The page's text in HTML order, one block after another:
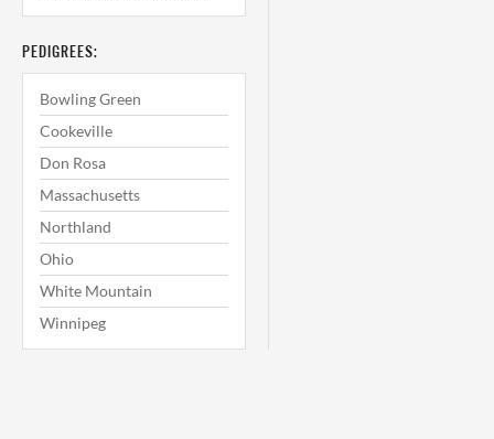
PEDIGREES:
Bowling Green
Cookeville
Don Rosa
Massachusetts
Northland
Ohio
White Mountain
Winnipeg